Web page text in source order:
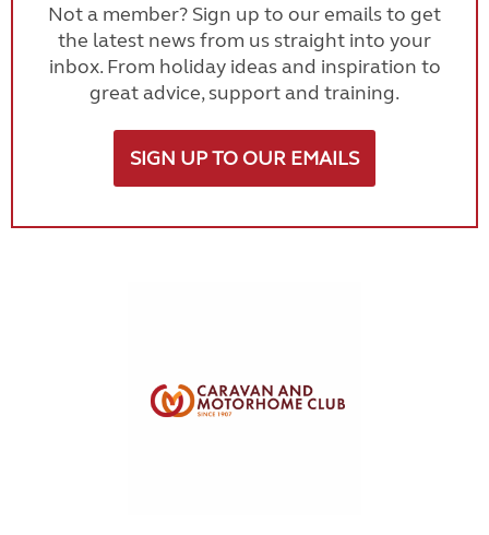
Not a member? Sign up to our emails to get
the latest news from us straight into your
inbox. From holiday ideas and inspiration to
great advice, support and training.
SIGN UP TO OUR EMAILS